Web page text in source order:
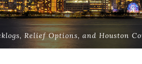
Relief Options, and Houston